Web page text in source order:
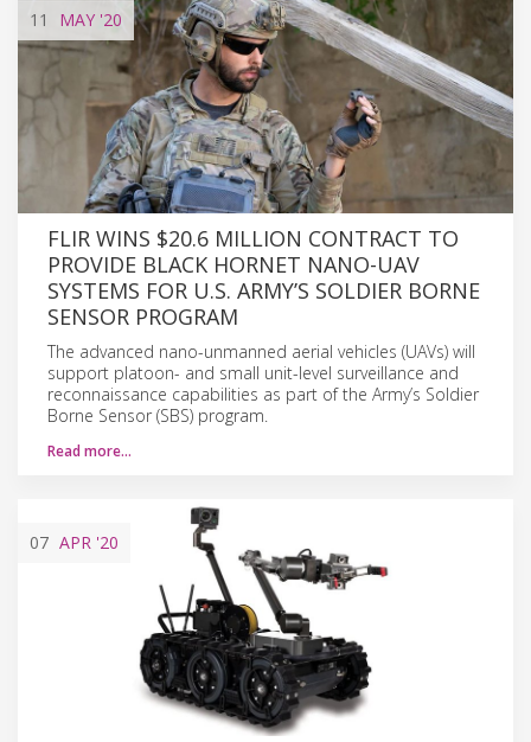
11 MAY '20
FLIR WINS $20.6 MILLION CONTRACT TO
PROVIDE BLACK HORNET NANO-UAV
SYSTEMS FOR U.S. ARMY’S SOLDIER BORNE
SENSOR PROGRAM
The advanced nano-unmanned aerial vehicles (UAVs) will
support platoon- and small unit-level surveillance and
reconnaissance capabilities as part of the Army’s Soldier
Borne Sensor (SBS) program.
Read more…
07 APR '20